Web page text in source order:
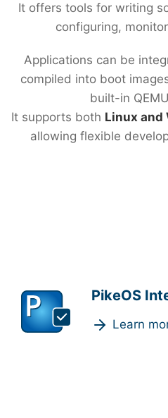
It offers tools for writing
configuring,
Applications can be
compiled into boot
built-in
It supports both Linux and
allowing flexible
PikeOS
Learn